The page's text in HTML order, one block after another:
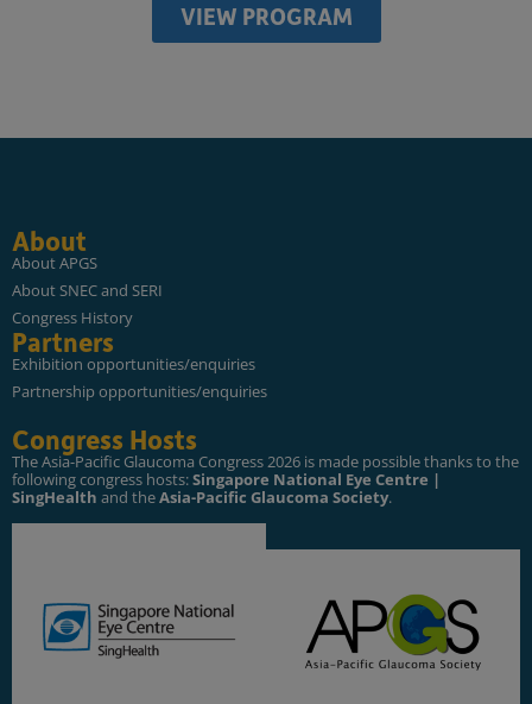
VIEW PROGRAM
About
About APGS
About SNEC and SERI
Congress History
Partners
Exhibition opportunities/enquiries
Partnership opportunities/enquiries
Congress Hosts
The Asia-Pacific Glaucoma Congress 2026 is made possible thanks to the
following congress hosts:Singapore National Eye Centre |
SingHealth and theAsia-Pacific Glaucoma Society.